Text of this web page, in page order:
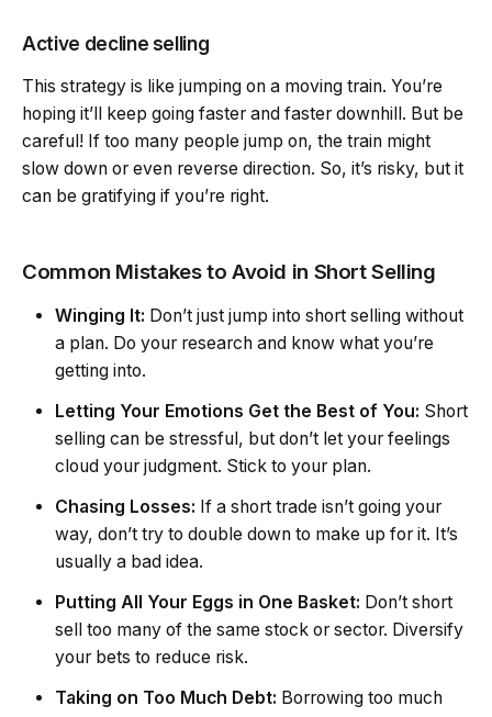
Active decline selling
This strategy is like jumping on a moving train. You’re
hoping it’ll keep going faster and faster downhill. But be
careful! If too many people jump on, the train might
slow down or even reverse direction. So, it’s risky, but it
can be gratifying if you’re right.
Common Mistakes to Avoid in Short Selling
Winging It: Don’t just jump into short selling without
a plan. Do your research and know what you’re
getting into.
Letting Your Emotions Get the Best of You: Short
selling can be stressful, but don’t let your feelings
cloud your judgment. Stick to your plan.
Chasing Losses: If a short trade isn’t going your
way, don’t try to double down to make up for it. It’s
usually a bad idea.
Putting All Your Eggs in One Basket: Don’t short
sell too many of the same stock or sector. Diversify
your bets to reduce risk.
Taking on Too Much Debt: Borrowing too much